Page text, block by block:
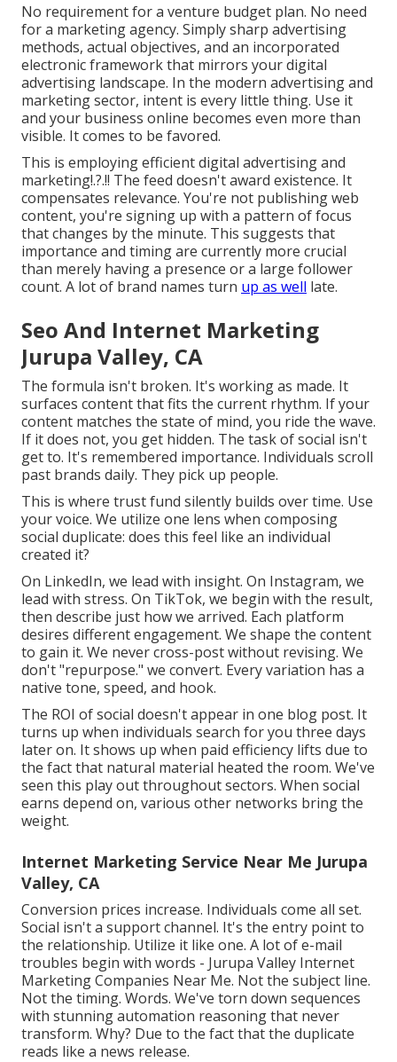
No requirement for a venture budget plan. No need
for a marketing agency. Simply sharp advertising
methods, actual objectives, and an incorporated
electronic framework that mirrors your digital
advertising landscape. In the modern advertising and
marketing sector, intent is every little thing. Use it
and your business online becomes even more than
visible. It comes to be favored.
This is employingefficient digital advertising and
marketing!.?.!! The feed doesn't award existence. It
compensates relevance. You're not publishing web
content, you're signing up with a pattern of focus
that changes by the minute. This suggests that
importance and timing are currently more crucial
than merely having a presence or a large follower
count. A lot of brand names turn up as well late.
Seo And Internet Marketing
Jurupa Valley, CA
The formula isn't broken. It's working as made. It
surfaces content that fits the current rhythm. If your
content matches the state of mind, you ride the wave.
If it does not, you get hidden. The task of social isn't
get to. It's remembered importance. Individuals scroll
past brands daily. They pick up people.
This is where trust fund silently builds over time. Use
your voice. We utilize one lens when composing
social duplicate: does this feel like an individual
created it?
On LinkedIn, we lead with insight. On Instagram, we
lead with stress. On TikTok, we begin with the result,
then describe just how we arrived. Each platform
desires different engagement. We shape the content
to gain it. We never cross-post without revising. We
don't "repurpose." we convert. Every variation has a
native tone, speed, and hook.
The ROI of social doesn't appear in one blog post. It
turns up when individuals search for you three days
later on. It shows up when paid efficiency lifts due to
the fact that natural material heated the room. We've
seen this play out throughout sectors. When social
earns depend on, various other networks bring the
weight.
Internet Marketing Service Near Me Jurupa
Valley, CA
Conversion prices increase. Individuals come all set.
Social isn't a support channel. It's the entry point to
the relationship. Utilize it like one. A lot of e-mail
troubles begin with words - Jurupa Valley Internet
Marketing Companies Near Me. Not the subject line.
Not the timing. Words. We've torn down sequences
with stunning automation reasoning that never
transform. Why? Due to the fact that the duplicate
reads like a news release.